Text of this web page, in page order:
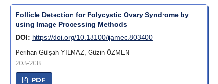
Follicle Detection for Polycystic Ovary Syndrome by
using Image Processing Methods
DOI: https://doi.org/10.18100/ijamec.803400
Perihan Gülşah YILMAZ, Güzin ÖZMEN
203-208
PDF